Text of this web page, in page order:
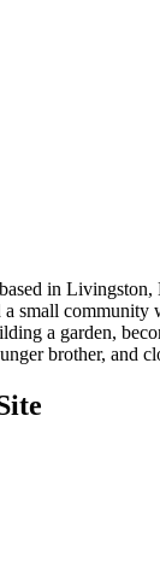
in
a small
a garden,
brother, and